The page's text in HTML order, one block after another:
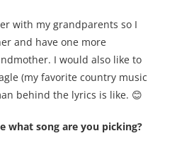
with my grandparents so I
and have one more
I would also like to
(my favorite country music
behind the lyrics is like. 😊
what song are you picking?